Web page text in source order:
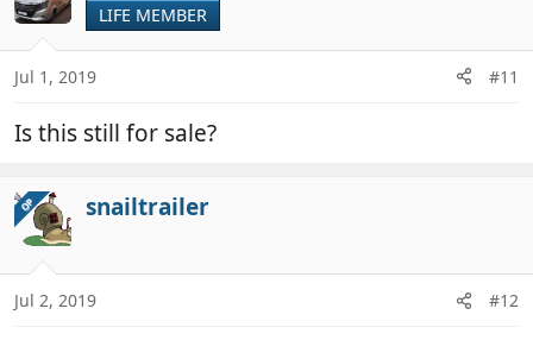
LIFE MEMBER
Jul 1, 2019 #11
Is this still for sale?
OP snailtrailer
Jul 2, 2019 #12